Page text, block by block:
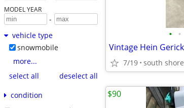
MODEL YEAR
-
vehicle type
snowmobile
more...
select all
deselect all
condition
• •
7/19 south shore
$90